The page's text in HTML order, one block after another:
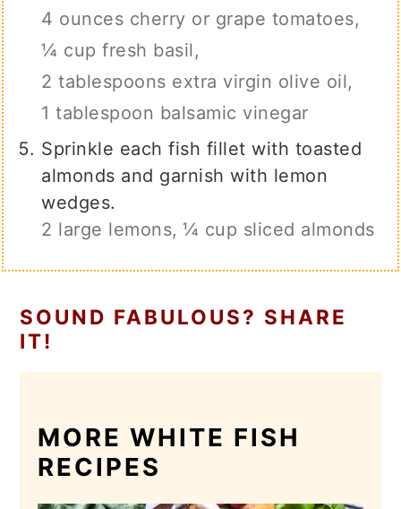
4 ounces cherry or grape tomatoes,
¼ cup fresh basil,
2 tablespoons extra virgin olive oil,
1 tablespoon balsamic vinegar
Sprinkle each fish fillet with toasted
almonds and garnish with lemon
wedges.
2 large lemons, ¼ cup sliced almonds
SOUND FABULOUS? SHARE
IT!
MORE WHITE FISH
RECIPES